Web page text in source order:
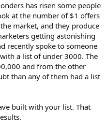
has risen some people
at the number of $1 offers
market, and they produce
getting astonishing
recently spoke to someone
a list of under 3000. The
and from the other
than any of them had a list
built with your list. That